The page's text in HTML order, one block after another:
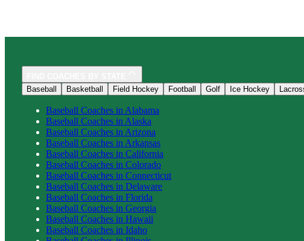
Baseball
Basketball Field Hockey Football Golf Ice Hockey
Baseball Coaches in Alabama
Baseball Coaches in Alaska
Baseball Coaches in Arizona
Baseball Coaches in Arkansas
Baseball Coaches in California
Baseball Coaches in Colorado
Baseball Coaches in Connecticut
Baseball Coaches in Delaware
Baseball Coaches in Florida
Baseball Coaches in Georgia
Baseball Coaches in Hawaii
Baseball Coaches in Idaho